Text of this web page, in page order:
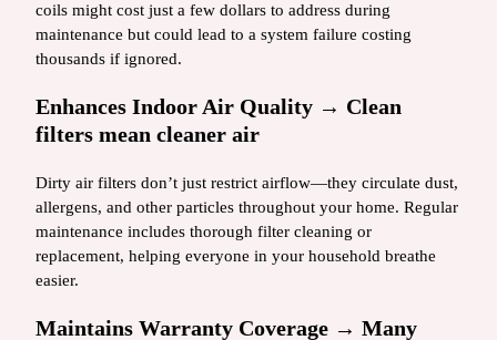
coils might cost just a few dollars to address during
maintenance but could lead to a system failure costing
thousands if ignored.
Enhances Indoor Air Quality → Clean
filters mean cleaner air
Dirty air filters don’t just restrict airflow—they circulate dust,
allergens, and other particles throughout your home. Regular
maintenance includes thorough filter cleaning or
replacement, helping everyone in your household breathe
easier.
Maintains Warranty Coverage → Many